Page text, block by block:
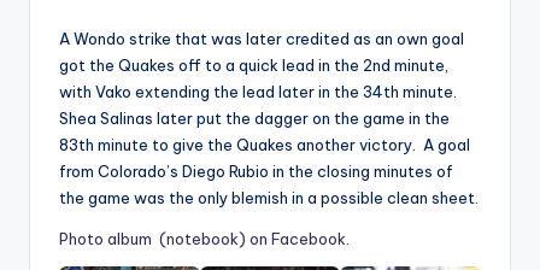
A Wondo strike that was later credited as an own goal
got the Quakes off to a quick lead in the 2nd minute,
with Vako extending the lead later in the 34th minute.
Shea Salinas later put the dagger on the game in the
83th minute to give the Quakes another victory. A goal
from Colorado’s Diego Rubio in the closing minutes of
the game was the only blemish in a possible clean sheet.
Photo album (notebook) on Facebook.